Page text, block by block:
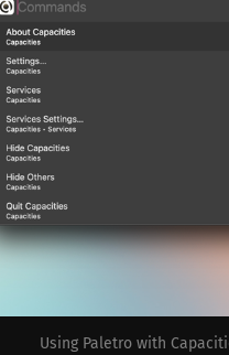
Using Paletro with